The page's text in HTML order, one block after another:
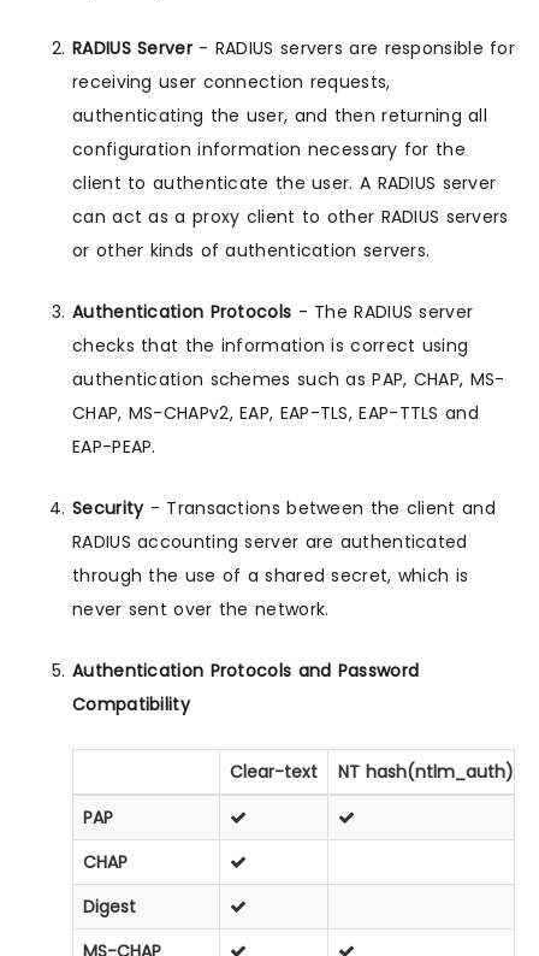
RADIUS Server- RADIUS servers are responsible for
receiving user connection requests,
authenticating the user, and then returning all
configuration information necessary for the
client to authenticate the user. A RADIUS server
can act as a proxy client to other RADIUS servers
or other kinds of authentication servers.
Authentication Protocols - The RADIUS server
checks that the information is correct using
authentication schemes such as PAP, CHAP, MS-
CHAP, MS-CHAPv2, EAP, EAP-TLS, EAP-TTLS and
EAP-PEAP.
Security- Transactions between the client and
RADIUS accounting server are authenticated
through the use of a shared secret, which is
never sent over the network.
Authentication Protocols and Password
Compatibility
Clear-text NT hash(ntlm_auth)
PAP
CHAP
Digest
MS-CHAP